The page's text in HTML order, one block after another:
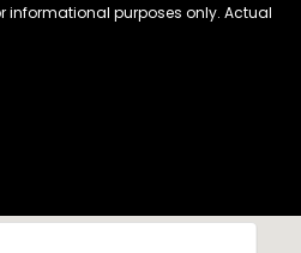
informational purposes only. Actual